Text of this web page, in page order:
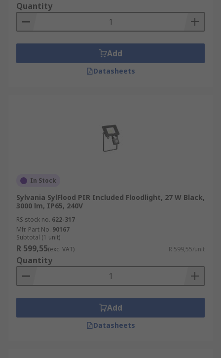
Quantity
Add
Datasheets
In Stock
Sylvania SylFlood PIR Included Floodlight, 27 W Black,
3000 lm, IP65, 240V
RS stock no. 622-317
Mfr. Part No. 90167
Subtotal (1 unit)
R 599,55(exc. VAT) R 599,55/unit
Quantity
Add
Datasheets